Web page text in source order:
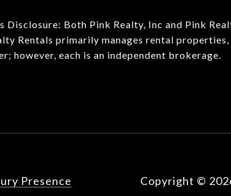
Disclosure: Both Pink Realty, Inc and Pink
Rentals primarily manages rental
however, each is an independent brokerage.
Presence Copyright ©